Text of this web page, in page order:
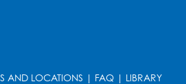
- 5:30pm
- 10:45am
AND LOCATIONS | FAQ | LIBRARY